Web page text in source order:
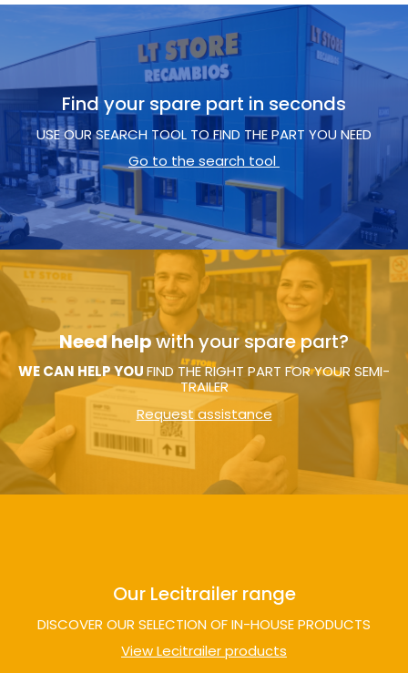
Find your spare part in seconds
USE OUR SEARCH TOOL TO FIND THE PART YOU NEED
Go to the search tool
Need helpwith your spare part?
WE CAN HELP YOUFIND THE RIGHT PART FOR YOUR SEMI-
TRAILER
Request assistance
Our Lecitrailer range
DISCOVER OUR SELECTION OF IN-HOUSE PRODUCTS
View Lecitrailer products